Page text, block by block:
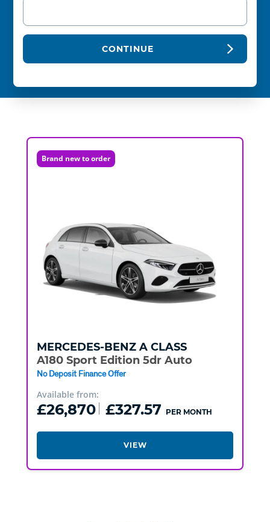
CONTINUE
Brand new to order
MERCEDES-BENZ A CLASS
A180 Sport Edition 5dr Auto
No Deposit Finance Offer
Available from:
£26,870 £327.57 PER MONTH
VIEW